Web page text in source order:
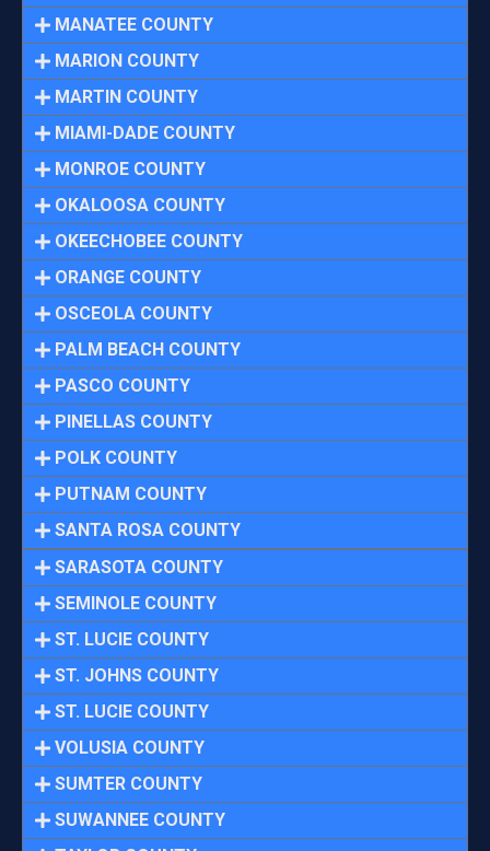
MANATEE COUNTY
MARION COUNTY
MARTIN COUNTY
MIAMI-DADE COUNTY
MONROE COUNTY
OKALOOSA COUNTY
OKEECHOBEE COUNTY
ORANGE COUNTY
OSCEOLA COUNTY
PALM BEACH COUNTY
PASCO COUNTY
PINELLAS COUNTY
POLK COUNTY
PUTNAM COUNTY
SANTA ROSA COUNTY
SARASOTA COUNTY
SEMINOLE COUNTY
ST. LUCIE COUNTY
ST. JOHNS COUNTY
ST. LUCIE COUNTY
VOLUSIA COUNTY
SUMTER COUNTY
SUWANNEE COUNTY